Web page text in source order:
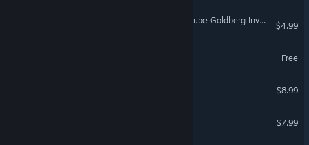
Rube Works: The Official Rube Goldberg Invention Game
$4.99
Free
$8.99
$7.99